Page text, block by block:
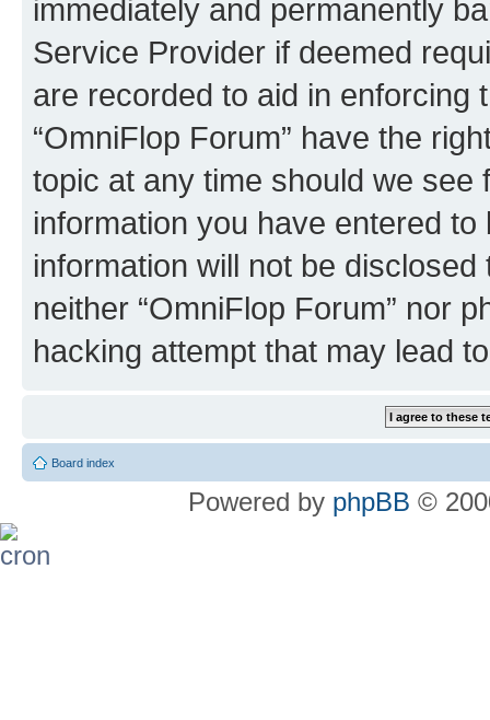
immediately and permanently
Service Provider if deemed
are recorded to aid in enforcing
“OmniFlop Forum” have the
topic at any time should we see
information you have entered
information will not be
neither “OmniFlop Forum” nor
hacking attempt that may lead
Board index
Powered by phpBB ©